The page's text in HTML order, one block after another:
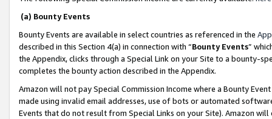
(a) Bounty Events
Bounty Events are available in select countries as referenced in the
described in this Section 4(a) in connection with “Bounty Events”
the Appendix, clicks through a Special Link on your Site to a bounty-
completes the bounty action described in the Appendix.
Amazon will not pay Special Commission Income where a Bounty
made using invalid email addresses, use of bots or automated
Events that do not result from Special Links on your Site). Amazon